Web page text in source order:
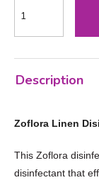
Description
Zoflora Linen
This Zoflora
disinfectant that